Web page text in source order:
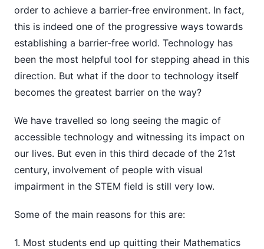
order to achieve a barrier-free environment. In fact,
this is indeed one of the progressive ways towards
establishing a barrier-free world. Technology has
been the most helpful tool for stepping ahead in this
direction. But what if the door to technology itself
becomes the greatest barrier on the way?
We have travelled so long seeing the magic of
accessible technology and witnessing its impact on
our lives. But even in this third decade of the 21st
century, involvement of people with visual
impairment in the STEM field is still very low.
Some of the main reasons for this are:
1. Most students end up quitting their Mathematics